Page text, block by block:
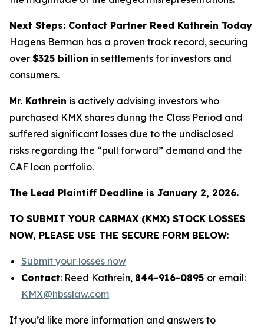
Next Steps: Contact Partner Reed Kathrein Today
Hagens Berman has a proven track record, securing
over $325 billion in settlements for investors and
consumers.
Mr. Kathrein is actively advising investors who
purchased KMX shares during the Class Period and
suffered significant losses due to the undisclosed
risks regarding the “pull forward” demand and the
CAF loan portfolio.
The Lead Plaintiff Deadline is January 2, 2026.
TO SUBMIT YOUR CARMAX (KMX) STOCK LOSSES
NOW, PLEASE USE THE SECURE FORM BELOW:
Submit your losses now
Contact: Reed Kathrein, 844-916-0895 or email:
KMX@hbsslaw.com
If you’d like more information and answers to